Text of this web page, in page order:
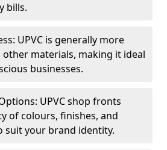
bills.
UPVC is generally more
materials, making it ideal
businesses.
UPVC shop fronts
of colours, finishes, and
suit your brand identity.